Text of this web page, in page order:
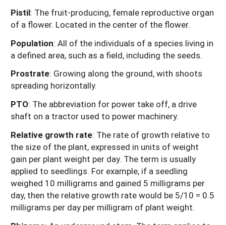
Pistil: The fruit-producing, female reproductive organ
of a flower. Located in the center of the flower.
Population: All of the individuals of a species living in
a defined area, such as a field, including the seeds.
Prostrate: Growing along the ground, with shoots
spreading horizontally.
PTO: The abbreviation for power take off, a drive
shaft on a tractor used to power machinery.
Relative growth rate: The rate of growth relative to
the size of the plant, expressed in units of weight
gain per plant weight per day. The term is usually
applied to seedlings. For example, if a seedling
weighed 10 milligrams and gained 5 milligrams per
day, then the relative growth rate would be 5/10 = 0.5
milligrams per day per milligram of plant weight.